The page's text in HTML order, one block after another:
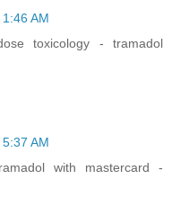
AM
toxicology - tramadol
AM
with mastercard -